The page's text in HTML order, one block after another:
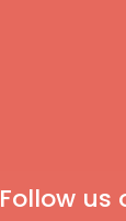
Follow us